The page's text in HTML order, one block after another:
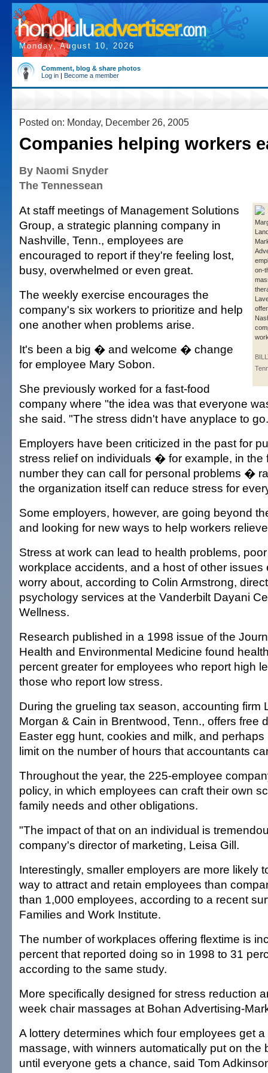
Monday, August 10, 2026
Comment, blog & share photos
Log in | Become a member
Posted on: Monday, December 26, 2005
Companies helping workers
By Naomi Snyder
The Tennessean
on-
At staff meetings of Management Solutions
Group, a strategic planning company in
Nashville, Tenn., employees are
encouraged to report if they're feeling lost,
busy, overwhelmed or even great.
The weekly exercise encourages the
company's six workers to prioritize and help
one another when problems arise.
It's been a big � and welcome � change
for employee Mary Sobon.
She previously worked for a fast-food
company where "the idea was that everyone
she said. "The stress didn't have anyplace to
Employers have been criticized in the past for
stress relief on individuals � for example, in the
number they can call for personal problems �
the organization itself can reduce stress for
Some employers, however, are going beyond
and looking for new ways to help workers
Stress at work can lead to health problems,
workplace accidents, and a host of other issues
worry about, according to Colin Armstrong,
psychology services at the Vanderbilt Dayani
Wellness.
Research published in a 1998 issue of the
Health and Environmental Medicine found
percent greater for employees who report high
those who report low stress.
During the grueling tax season, accounting firm
Morgan & Cain in Brentwood, Tenn., offers free
Easter egg hunt, cookies and milk, and perhaps
limit on the number of hours that accountants
Throughout the year, the 225-employee
policy, in which employees can craft their own
family needs and other obligations.
"The impact of that on an individual is
company's director of marketing, Leisa Gill.
Interestingly, smaller employers are more likely
way to attract and retain employees than
than 1,000 employees, according to a recent
Families and Work Institute.
The number of workplaces offering flextime is
percent that reported doing so in 1998 to 31
according to the same study.
More specifically designed for stress reduction
week chair massages at Bohan Advertising-
A lottery determines which four employees get
massage, with winners automatically put on the
until everyone gets a chance, said Tom